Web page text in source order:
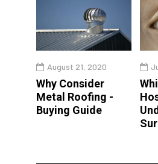
August 21, 2020
Why Consider
Metal Roofing -
Buying Guide